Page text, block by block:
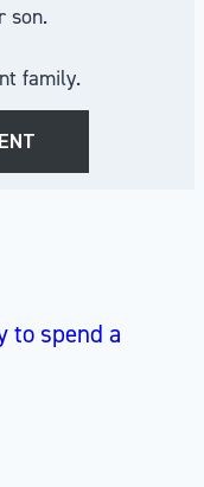
son.
family.
to spend a